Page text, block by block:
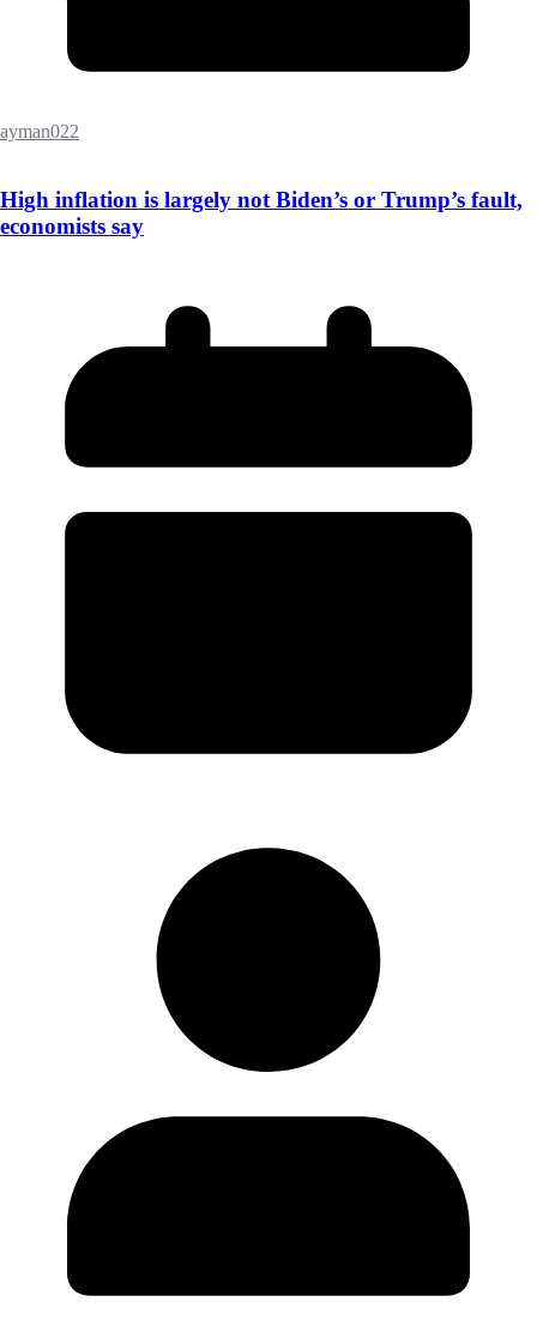
ayman022
High inflation is largely not Biden’s or Trump’s fault,
economists say